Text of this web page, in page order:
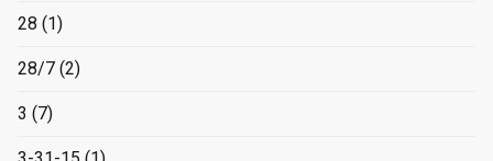
28 (1)
28/7 (2)
3 (7)